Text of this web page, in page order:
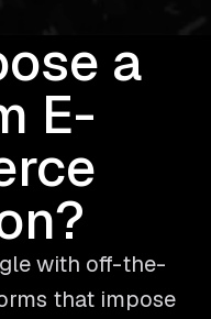
a
E-
with off-the-
that impose